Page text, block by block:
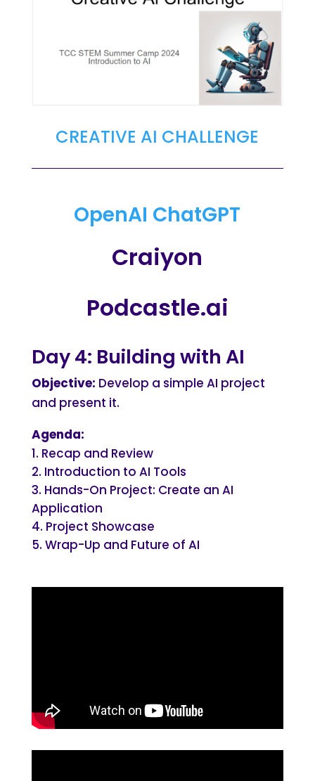
CREATIVE AI CHALLENGE
OpenAI ChatGPT
Craiyon
Podcastle.ai
Day 4: Building with AI
Objective: Develop a simple AI project
and present it.
Agenda:
Recap and Review
Introduction to AI Tools
Hands-On Project: Create an AI
Application
Project Showcase
Wrap-Up and Future of AI